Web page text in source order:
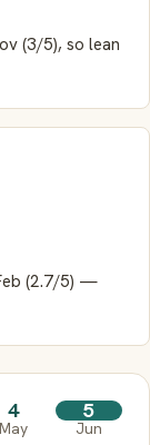
(3/5), so lean
(2.7/5) —
4
May
5
Jun